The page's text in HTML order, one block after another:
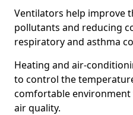
Ventilators help improve
pollutants and reducing
respiratory and asthma
Heating and air-
to control the
comfortable
air quality.